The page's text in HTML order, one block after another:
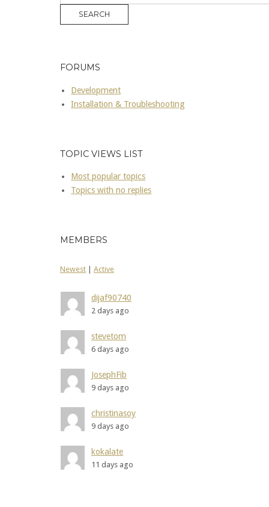
FORUMS
Development
Installation & Troubleshooting
TOPIC VIEWS LIST
Most popular topics
Topics with no replies
MEMBERS
Newest Active
dijaf90740
2 days ago
stevetom
6 days ago
JosephFib
9 days ago
christinasoy
9 days ago
kokalate
11 days ago